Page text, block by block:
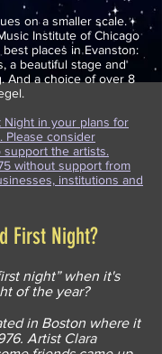
on a smaller scale.
Institute of Chicago
places in Evanston:
a beautiful stage and
And a choice of over 8
Night in your plans for
Please consider
the artists.
without support from
institutions and
First Night?
night” when it's
of the year?
in Boston where it
Artist Clara